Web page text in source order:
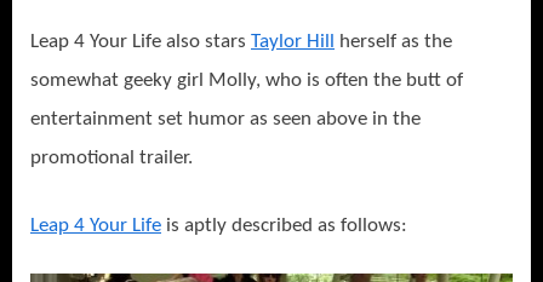
Leap 4 Your Life also stars Taylor Hill
herself as the
somewhat geeky girl Molly, who is often the butt of
entertainment set humor as seen above in the
promotional trailer.
Leap 4 Your Life is aptly described as follows: